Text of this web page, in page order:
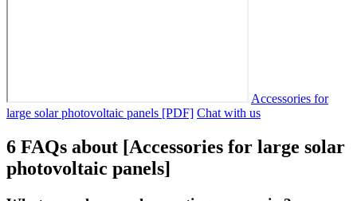
Accessories for
large solar photovoltaic panels [PDF] Chat with us
6 FAQs about [Accessories for large solar
photovoltaic panels]